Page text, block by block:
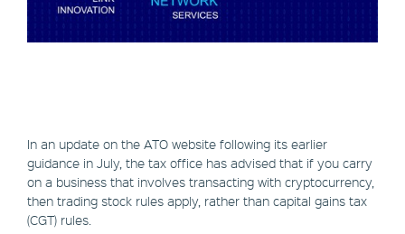
In an update on the ATO website following its earlier
guidance in July, the tax office has advised that if you carry
on a business that involves transacting with cryptocurrency,
then trading stock rules apply, rather than capital gains tax
(CGT) rules.